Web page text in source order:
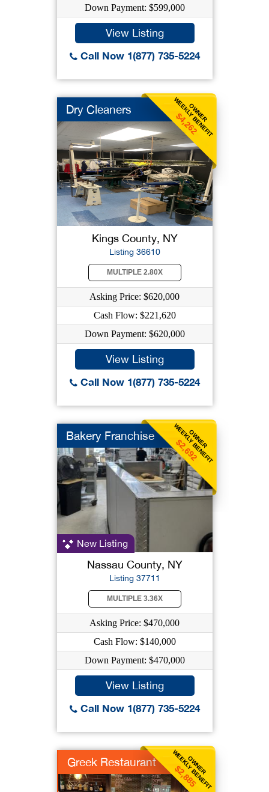
Down Payment: $599,000
View Listing
Call Now 1(877) 735-5224
OWNER
WEEKLY BENEFIT
$4,262
Dry Cleaners
Kings County, NY
Listing 36610
MULTIPLE 2.80X
Asking Price: $620,000
Cash Flow: $221,620
Down Payment: $620,000
View Listing
Call Now 1(877) 735-5224
OWNER
WEEKLY BENEFIT
$2,692
Bakery Franchise
New Listing
Nassau County, NY
Listing 37711
MULTIPLE 3.36X
Asking Price: $470,000
Cash Flow: $140,000
Down Payment: $470,000
View Listing
Call Now 1(877) 735-5224
OWNER
WEEKLY BENEFIT
$2,885
Greek Restaurant